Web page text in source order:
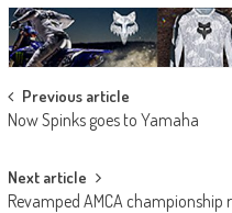
Post
navigation
Previous article
Now Spinks goes to Yamaha
Next article
Revamped AMCA championship